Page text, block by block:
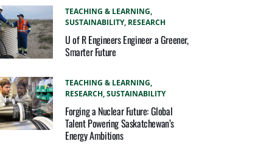
TEACHING & LEARNING,
SUSTAINABILITY, RESEARCH
U of R Engineers Engineer a Greener,
Smarter Future
TEACHING & LEARNING,
RESEARCH,SUSTAINABILITY
Forging a Nuclear Future: Global
Talent Powering Saskatchewan’s
Energy Ambitions